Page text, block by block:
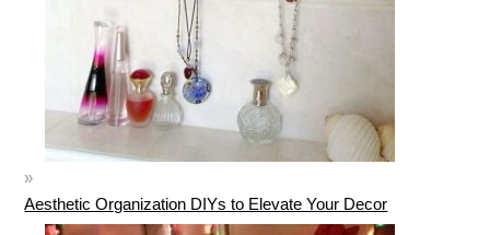
Aesthetic Organization DIYs to Elevate Your Decor